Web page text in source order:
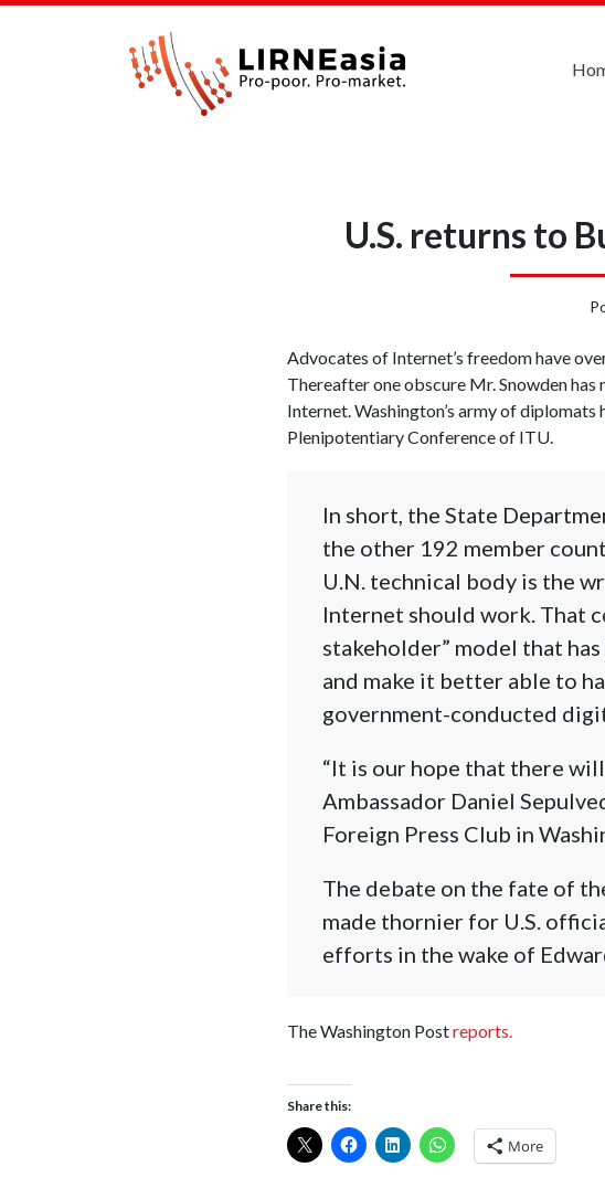
U.S. returns to
Advocates of Internet’s freedom have
Thereafter one obscure Mr. Snowden
Internet. Washington’s army of diplomats
Plenipotentiary Conference of ITU.
In short, the State
the other 192 member
U.N. technical body is the
Internet should work. That
stakeholder” model that
and make it better able to
government-conducted
“It is our hope that there will
Ambassador Daniel
Foreign Press Club in
The debate on the fate of
made thornier for U.S.
efforts in the wake of
The Washington Postreports.
Share this:
More